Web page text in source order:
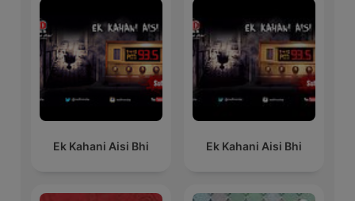
Ek Kahani Aisi Bhi Ek Kahani Aisi Bhi